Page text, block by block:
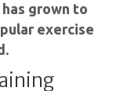
grown to
exercise